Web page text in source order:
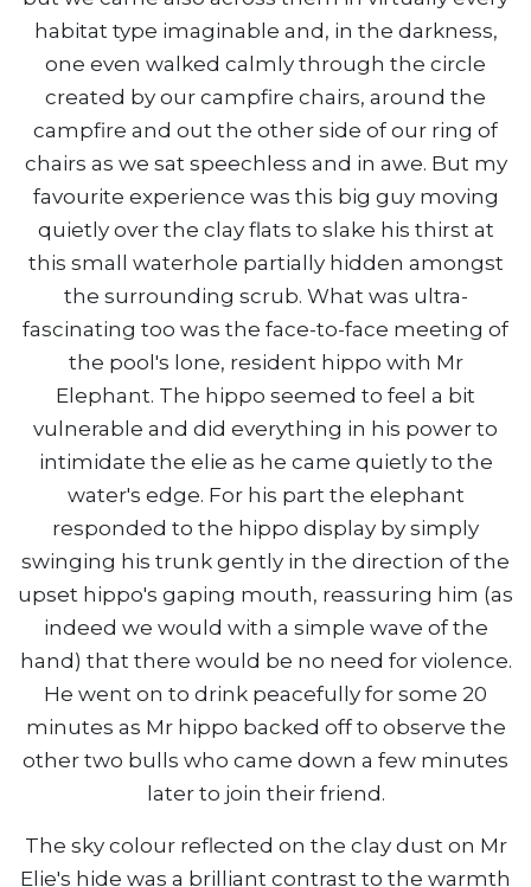
habitat type imaginable and, in the darkness,
one even walked calmly through the circle
created by our campfire chairs, around the
campfire and out the other side of our ring of
chairs as we sat speechless and in awe. But my
favourite experience was this big guy moving
quietly over the clay flats to slake his thirst at
this small waterhole partially hidden amongst
the surrounding scrub. What was ultra-
fascinating too was the face-to-face meeting of
the pool's lone, resident hippo with Mr
Elephant. The hippo seemed to feel a bit
vulnerable and did everything in his power to
intimidate the elie as he came quietly to the
water's edge. For his part the elephant
responded to the hippo display by simply
swinging his trunk gently in the direction of the
upset hippo's gaping mouth, reassuring him (as
indeed we would with a simple wave of the
hand) that there would be no need for violence.
He went on to drink peacefully for some 20
minutes as Mr hippo backed off to observe the
other two bulls who came down a few minutes
later to join their friend.
The sky colour reflected on the clay dust on Mr
Elie's hide was a brilliant contrast to the warmth